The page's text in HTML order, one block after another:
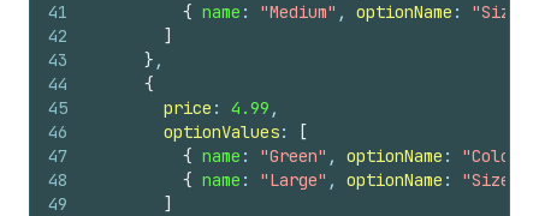
41
42
43
44
45
46
47
48
49
{ name : "Medium" , optionName : "Size"
]
} ,
{
price : 4.99 ,
optionValues:
[
{ name : "Green" , optionName : "Color"
{ name : "Large" , optionName : "Size"
]